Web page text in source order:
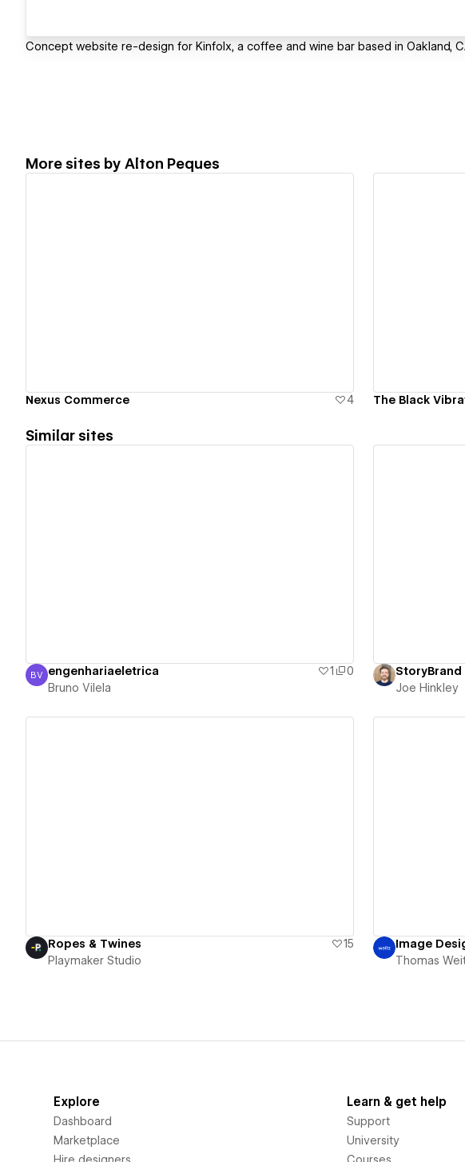
Concept website re-design for Kinfolx, a coffee and wine bar based in Oakland,
More sites by Alton Peques
Nexus Commerce 4 The Black
Similar sites
Bruno Vilela
BV engenhariaeletrica 1
0
Bruno Vilela
StoryBrand
Joe Hinkley
Ropes & Twines
15
Playmaker Studio
Image
Thomas
Explore
Dashboard
Marketplace
Hire designers
Learn & get help
Support
University
Courses